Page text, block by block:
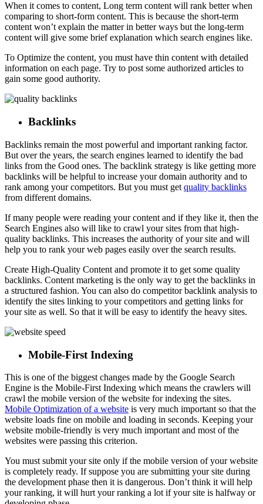
When it comes to content, Long term content will rank better when
comparing to short-form content. This is because the short-term
content won’t explain the matter in better ways but the long-term
content will give some brief explanation which search engines like.
To Optimize the content, you must have thin content with detailed
information on each page. Try to post some authorized articles to
gain some good authority.
Backlinks
Backlinks remain the most powerful and important ranking factor.
But over the years, the search engines learned to identify the bad
links from the Good ones. The backlink strategy is like getting more
backlinks will be helpful to increase your domain authority and to
rank among your competitors. But you must get quality backlinks
from different domains.
If many people were reading your content and if they like it, then the
Search Engines also will like to crawl your sites from that high-
quality backlinks. This increases the authority of your site and will
help you to rank your web pages easily over the search results.
Create High-Quality Content and promote it to get some quality
backlinks. Content marketing is the only way to get the backlinks in
a structured fashion. You can also do competitor backlink analysis to
identify the sites linking to your competitors and getting links for
your site as well. So that it will be easy to identify the heavy sites.
Mobile-First Indexing
This is one of the biggest changes made by the Google Search
Engine is the Mobile-First Indexing which means the crawlers will
crawl the mobile version of the website for indexing the sites.
Mobile Optimization of a website is very much important so that the
website loads fine on mobile and loading in seconds. Keeping your
website mobile-friendly is very much important and most of the
websites were passing this criterion.
You must submit your site only if the mobile version of your website
is completely ready. If suppose you are submitting your site during
the development phase then it is dangerous. Don’t think it will help
your ranking, it will hurt your ranking a lot if your site is halfway or